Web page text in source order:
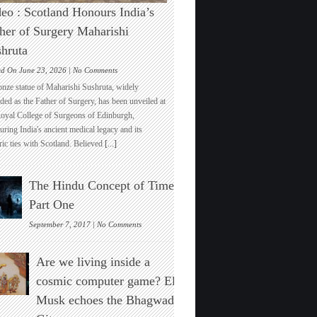
: Scotland Honours India’s
of Surgery Maharishi
On June 23, 2026 |No Commentson
Video
:
Scotland
Honours
India’s
Father
of
Surgery
Maharishi
Sushruta
statue of Maharishi Sushruta, widely
as the Father of Surgery, has been unveiled at
College of Surgeons of Edinburgh,
India's ancient medical legacy and its
ties with Scotland. Believed[...]
The Hindu Concept of Time :
Part One
September 7, 2017 |No Commentson
The
Hindu
Concept
of
Time
:
Part
Are we living inside a
cosmic computer game? Elon
Musk echoes the Bhagwad